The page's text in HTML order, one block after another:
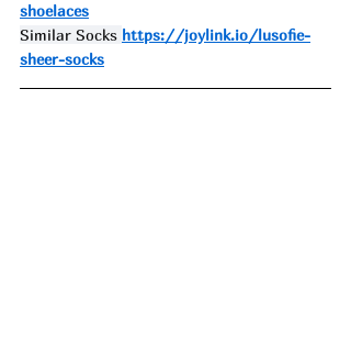
shoelaces
Similar Socks https://joylink.io/lusofie-
sheer-socks